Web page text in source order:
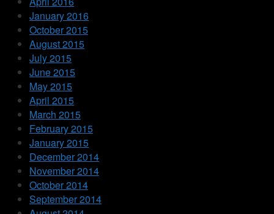
January 2016
October 2015
August 2015
July 2015
June 2015
May 2015
April 2015
March 2015
February 2015
January 2015
December 2014
November 2014
October 2014
September 2014